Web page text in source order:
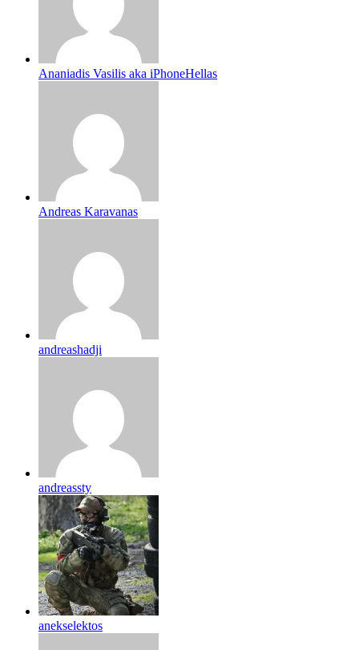
Ananiadis Vasilis aka iPhoneHellas
Andreas Karavanas
andreashadji
andreassty
anekselektos